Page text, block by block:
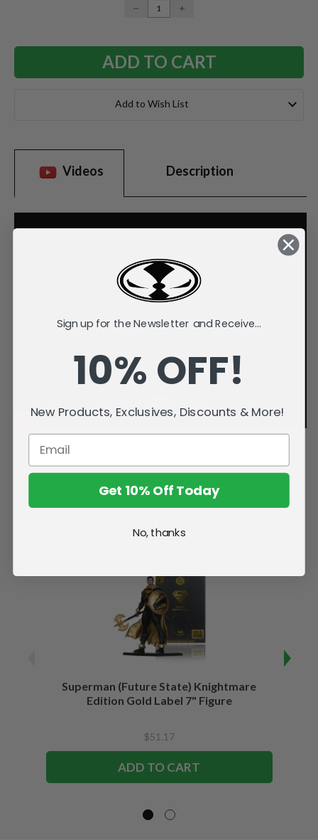
DECREASE
QUANTITY:
INCREASE
Add to Wish List
Videos Description
Related Products
Superman (Future State) Knightmare
Edition Gold Label 7" Figure
$51.17
ADD TO CART
Sign up for the Newsletter and Receive...
10% OFF!
New Products, Exclusives, Discounts & More!
Get 10% Off Today
No, thanks